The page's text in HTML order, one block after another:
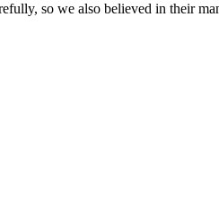
so we also believed in their